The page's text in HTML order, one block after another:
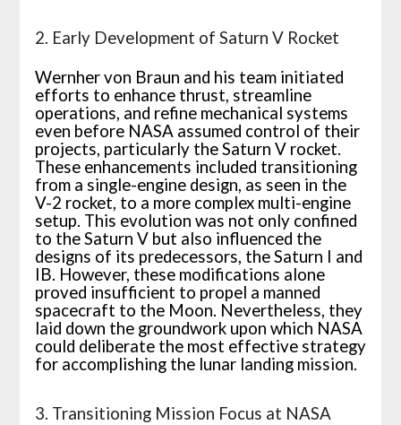
2. Early Development of Saturn V Rocket
Wernher von Braun and his team initiated
efforts to enhance thrust, streamline
operations, and refine mechanical systems
even before NASA assumed control of their
projects, particularly the Saturn V rocket.
These enhancements included transitioning
from a single-engine design, as seen in the
V-2 rocket, to a more complex multi-engine
setup. This evolution was not only confined
to the Saturn V but also influenced the
designs of its predecessors, the Saturn I and
IB. However, these modifications alone
proved insufficient to propel a manned
spacecraft to the Moon. Nevertheless, they
laid down the groundwork upon which NASA
could deliberate the most effective strategy
for accomplishing the lunar landing mission.
3. Transitioning Mission Focus at NASA